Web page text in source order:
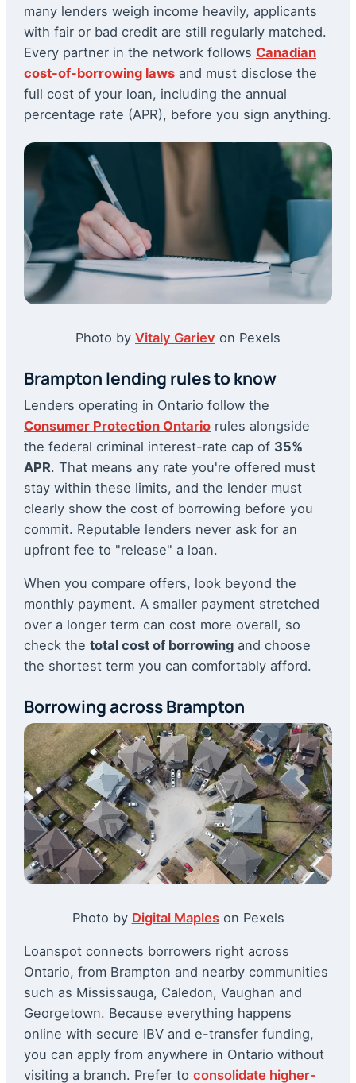
many lenders weigh income heavily, applicants
with fair or bad credit are still regularly matched.
Every partner in the network follows Canadian
cost-of-borrowing laws and must disclose the
full cost of your loan, including the annual
percentage rate (APR), before you sign anything.
Photo by Vitaly Gariev on Pexels
Brampton lending rules to know
Lenders operating in Ontario follow the
Consumer Protection Ontario rules alongside
the federal criminal interest-rate cap of 35%
APR. That means any rate you're offered must
stay within these limits, and the lender must
clearly show the cost of borrowing before you
commit. Reputable lenders never ask for an
upfront fee to "release" a loan.
When you compare offers, look beyond the
monthly payment. A smaller payment stretched
over a longer term can cost more overall, so
check the total cost of borrowing and choose
the shortest term you can comfortably afford.
Borrowing across Brampton
Photo by Digital Mapleson Pexels
Loanspot connects borrowers right across
Ontario, from Brampton and nearby communities
such as Mississauga, Caledon, Vaughan and
Georgetown. Because everything happens
online with secure IBV and e-transfer funding,
you can apply from anywhere in Ontario without
visiting a branch. Prefer to consolidate higher-